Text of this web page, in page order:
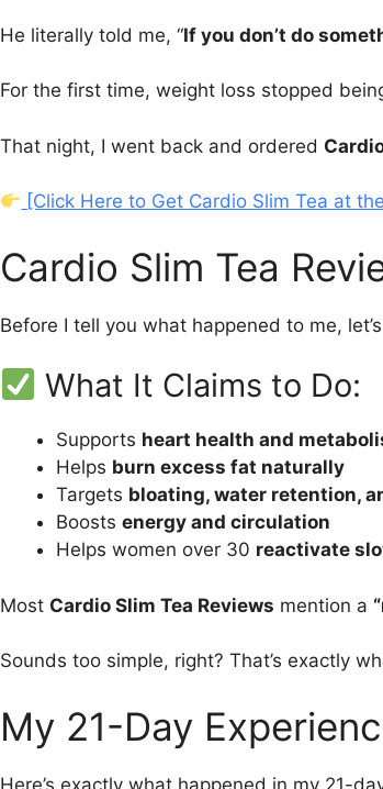
He literally told me, “If you don’t do
For the first time, weight loss stopped
That night, I went back and ordered
[Click Here to Get Cardio Slim Tea at
Cardio Slim Tea
Before I tell you what happened to me,
What It Claims to Do:
Supports heart health and
Helps burn excess fat naturally
Targets bloating, water retention,
Boosts energy and circulation
Helps women over 30 reactivate
Most Cardio Slim Tea Reviews mention a
Sounds too simple, right? That’s exactly
My 21-Day
Here’s exactly what happened in my 21-